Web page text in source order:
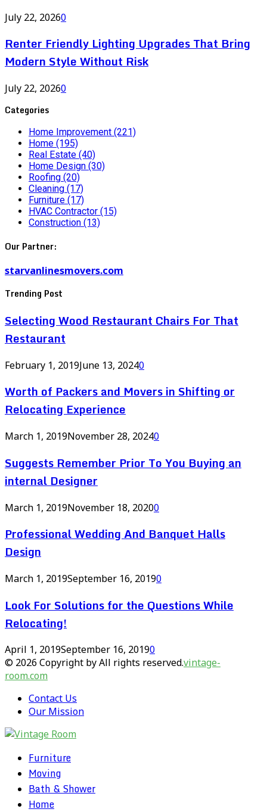
July 22, 20260
Renter Friendly Lighting Upgrades That Bring
Modern Style Without Risk
July 22, 20260
Categories
Home Improvement (221)
Home (195)
Real Estate (40)
Home Design (30)
Roofing (20)
Cleaning (17)
Furniture (17)
HVAC Contractor (15)
Construction (13)
Our Partner:
starvanlinesmovers.com
Trending Post
Selecting Wood Restaurant Chairs For That
Restaurant
February 1, 2019June 13, 20240
Worth of Packers and Movers in Shifting or
Relocating Experience
March 1, 2019November 28, 20240
Suggests Remember Prior To You Buying an
internal Designer
March 1, 2019November 18, 20200
Professional Wedding And Banquet Halls
Design
March 1, 2019September 16, 20190
Look For Solutions for the Questions While
Relocating!
April 1, 2019September 16, 20190
© 2026 Copyright by All rights reserved.vintage-
room.com
Contact Us
Our Mission
Furniture
Moving
Bath & Shower
Home